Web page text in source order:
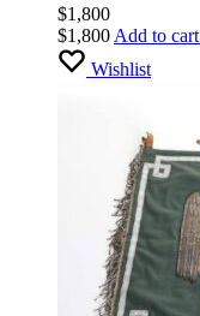
$1,800
$1,800 Add to cart
Wishlist